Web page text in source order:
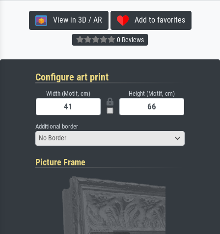
View in 3D / AR Add to favorites
0 Reviews
Configure art print
Width (Motif, cm) Height (Motif, cm)
Additional border
No Border
Picture Frame